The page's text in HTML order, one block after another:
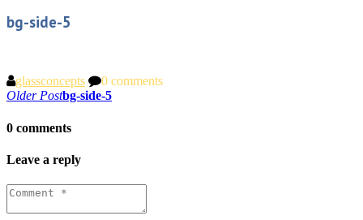
bg-side-5
glassconcepts 0 comments
Post
navigation
Older Postbg-side-5
0 comments
Leave a reply